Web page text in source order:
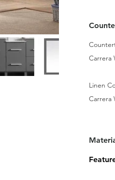
Carrera
Linen
Carrera